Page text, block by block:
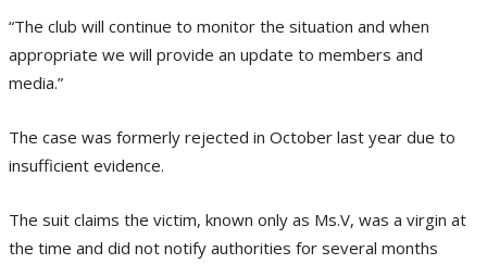
“The club will continue to monitor the situation and when
appropriate we will provide an update to members and
media.”
The case was formerly rejected in October last year due to
insufficient evidence.
The suit claims the victim, known only as Ms.V, was a virgin at
the time and did not notify authorities for several months